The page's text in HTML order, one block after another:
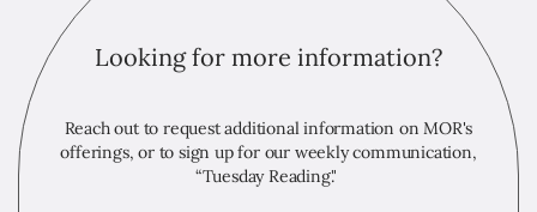
Looking for more information?
Reach out to request additional information on MOR's
offerings, or to sign up for our weekly communication,
“Tuesday Reading."